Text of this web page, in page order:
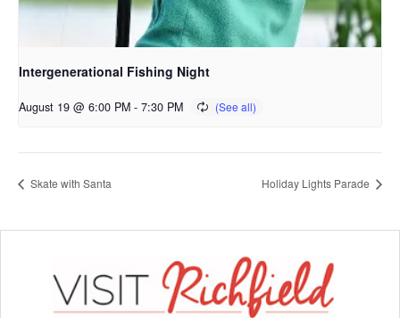
Intergenerational Fishing Night
August 19 @ 6:00 PM - 7:30 PM
Skate with Santa Holiday Lights Parade